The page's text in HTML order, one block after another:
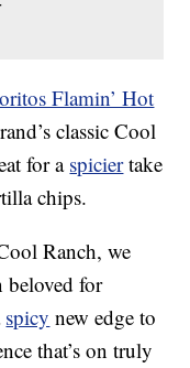
Flamin’ Hot
classic Cool
for a spiciertake
chips.
Ranch, we
beloved for
spicy new edge to
that’s on truly